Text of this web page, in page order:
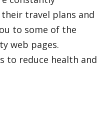
travel plans and
to some of the
web pages.
to reduce health and